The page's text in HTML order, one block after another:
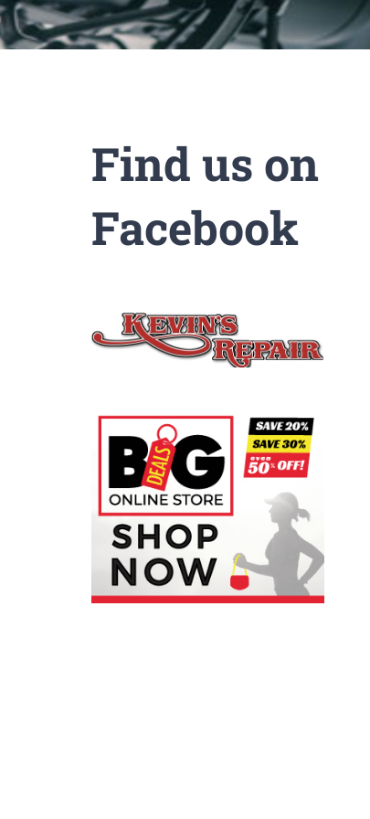
Find us on
Facebook